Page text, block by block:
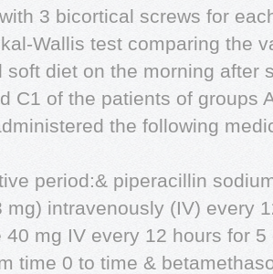
3 bicortical screws for
Wallis test comparing the
soft diet on the morning after
C1 of the patients of groups
the following
period:& piperacillin
mg) intravenously (IV) every
40 mg IV every 12 hours for
time 0 to time &